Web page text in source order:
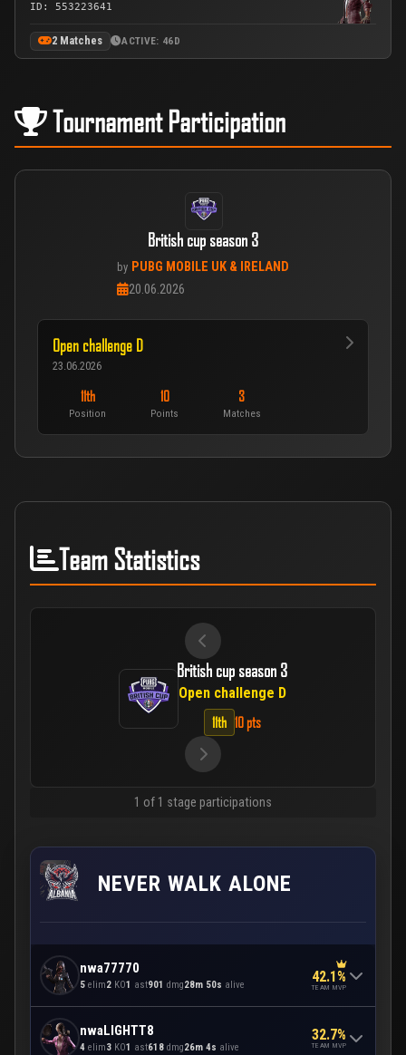
ID: 553223641
2 Matches ACTIVE: 46D
Tournament Participation
British cup season 3
by PUBG MOBILE UK & IRELAND
20.06.2026
Open challenge D
23.06.2026
11th
Position
10
Points
3
Matches
Team Statistics
British cup season 3
Open challenge D
11th 10 pts
1 of 1 stage participations
NEVER WALK ALONE
nwa77770
5 elim2 KO1 ast901 dmg28m 50s alive 42.1%
TEAM MVP
nwaLIGHTT8
4 elim3 KO1 ast618 dmg26m 4s alive
32.7%
TEAM MVP